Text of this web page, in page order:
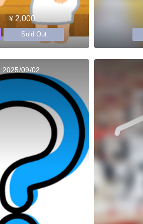
￥2,000
Sold Out
2025/09/02